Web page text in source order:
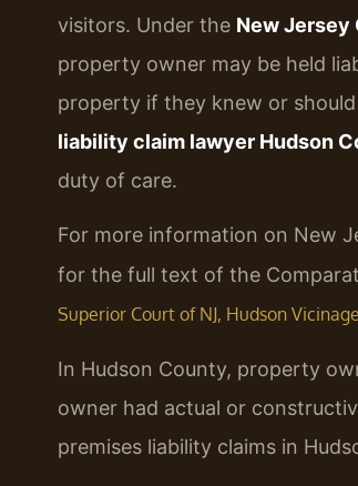
visitors. Under the New Jersey
property owner may be held
property if they knew or
liability claim lawyer Hudson
duty of care.
For more information on New
for the full text of the
Superior Court of NJ, Hudson Vicinage
In Hudson County, property
owner had actual or
premises liability claims in